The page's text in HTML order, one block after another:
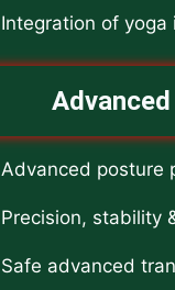
Integration of yoga
Advanced posture
Precision, stability
Safe advanced